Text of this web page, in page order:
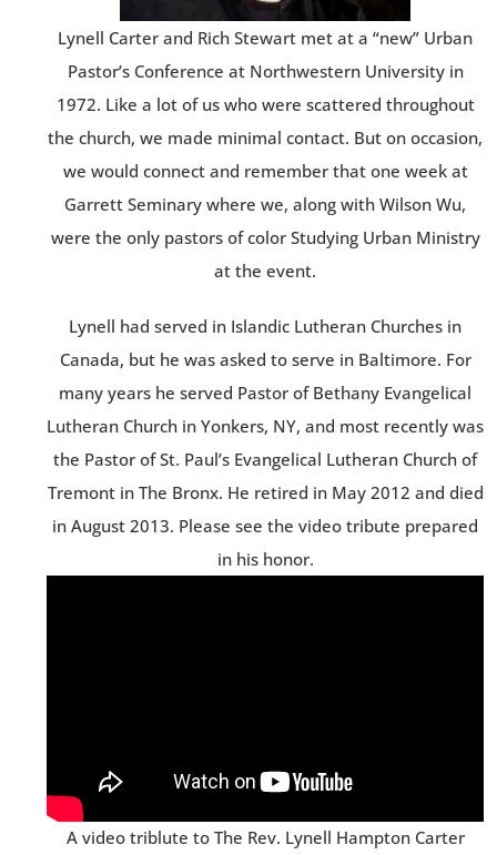
Lynell Carter and Rich Stewart met at a “new” Urban
Pastor’s Conference at Northwestern University in
1972. Like a lot of us who were scattered throughout
the church, we made minimal contact. But on occasion,
we would connect and remember that one week at
Garrett Seminary where we, along with Wilson Wu,
were the only pastors of color Studying Urban Ministry
at the event.
Lynell had served in Islandic Lutheran Churches in
Canada, but he was asked to serve in Baltimore. For
many years he served Pastor of Bethany Evangelical
Lutheran Church in Yonkers, NY, and most recently was
the Pastor of St. Paul’s Evangelical Lutheran Church of
Tremont in The Bronx. He retired in May 2012 and died
in August 2013. Please see the video tribute prepared
in his honor.
A video triblute to The Rev. Lynell Hampton Carter